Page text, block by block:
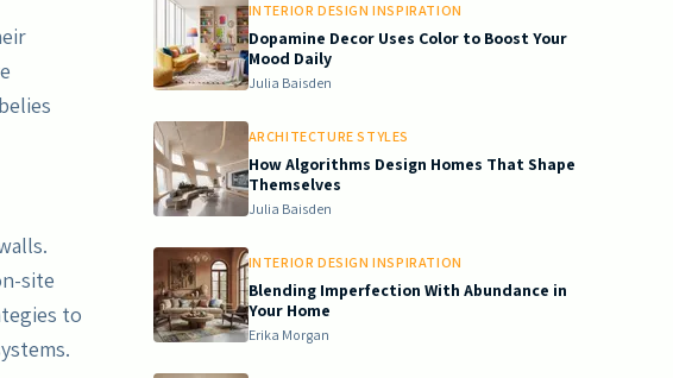
site
to
INTERIOR DESIGN INSPIRATION
Dopamine Decor Uses Color to Boost Your
Mood Daily
Julia Baisden
ARCHITECTURE STYLES
How Algorithms Design Homes That Shape
Themselves
Julia Baisden
INTERIOR DESIGN INSPIRATION
Blending Imperfection With Abundance in
Your Home
Erika Morgan